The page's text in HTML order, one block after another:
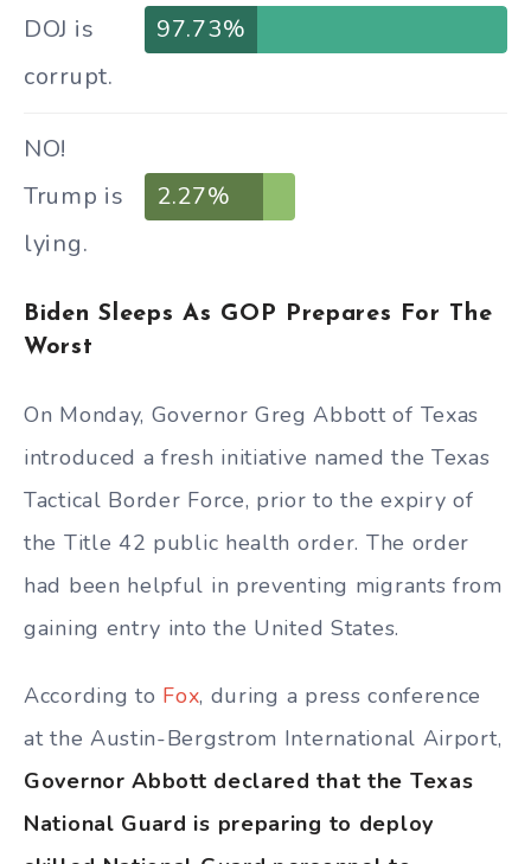
DOJ is
corrupt.
97.73%
NO!
Trump is
lying.
2.27%
Biden Sleeps As GOP Prepares For The
Worst
On Monday, Governor Greg Abbott of Texas
introduced a fresh initiative named the Texas
Tactical Border Force, prior to the expiry of
the Title 42 public health order. The order
had been helpful in preventing migrants from
gaining entry into the United States.
According to Fox, during a press conference
at the Austin-Bergstrom International Airport,
Governor Abbott declared that the Texas
National Guard is preparing to deploy